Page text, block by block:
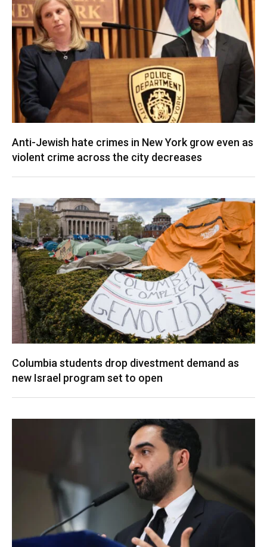
Anti-Jewish hate crimes in New York grow even as
violent crime across the city decreases
Columbia students drop divestment demand as
new Israel program set to open